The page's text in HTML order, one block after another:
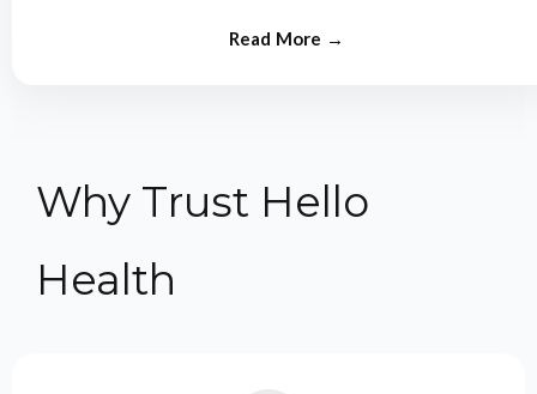
Why Trust Hello
Health